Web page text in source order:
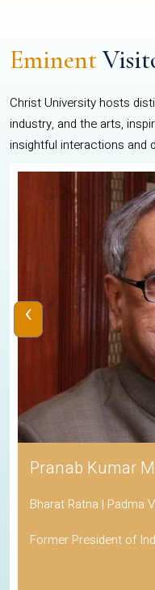
Eminent
Christ University hosts
industry, and the arts,
insightful interactions and
Pranab Kumar
Bharat Ratna | Padma
Former President of
‹